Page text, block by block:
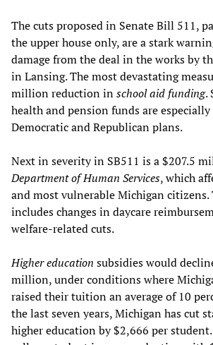
The cuts proposed in Senate Bill 511,
the upper house only, are a stark
damage from the deal in the works by
in Lansing. The most devastating
million reduction inschool aid funding.
health and pension funds are
Democratic and Republican plans.
Next in severity in SB511 is a $207.5
Department of Human Services, which
and most vulnerable Michigan citizens.
includes changes in daycare
welfare-related cuts.
Higher education subsidies would
million, under conditions where
raised their tuition an average of 10
the last seven years, Michigan has cut
higher education by $2,666 per student.